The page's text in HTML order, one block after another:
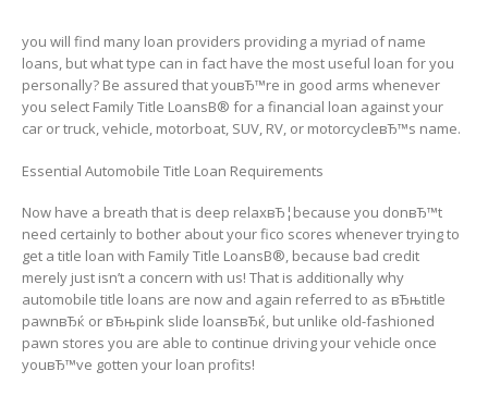
you will find many loan providers providing a myriad of name
loans, but what type can in fact have the most useful loan for you
personally? Be assured that youвЂ™re in good arms whenever
you select Family Title LoansВ® for a financial loan against your
car or truck, vehicle, motorboat, SUV, RV, or motorcycleвЂ™s name.
Essential Automobile Title Loan Requirements
Now have a breath that is deep relaxвЂ¦because you donвЂ™t
need certainly to bother about your fico scores whenever trying to
get a title loan with Family Title LoansВ®, because bad credit
merely just isn’t a concern with us! That is additionally why
automobile title loans are now and again referred to as вЂњtitle
pawnвЂќ or вЂњpink slide loansвЂќ, but unlike old-fashioned
pawn stores you are able to continue driving your vehicle once
youвЂ™ve gotten your loan profits!